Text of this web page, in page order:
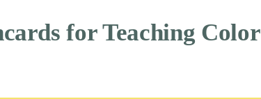
forTeaching Color